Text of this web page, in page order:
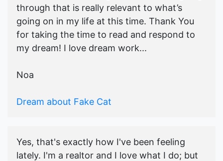
through that is really relevant to what’s
going on in my life at this time. Thank You
for taking the time to read and respond to
my dream! I love dream work...
Noa
Dream about Fake Cat
Yes, that's exactly how I've been feeling
lately. I'm a realtor and I love what I do; but